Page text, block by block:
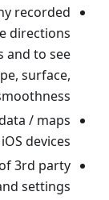
recorded
directions
and to see
surface,
/ maps
devices.
3rd party
settings.